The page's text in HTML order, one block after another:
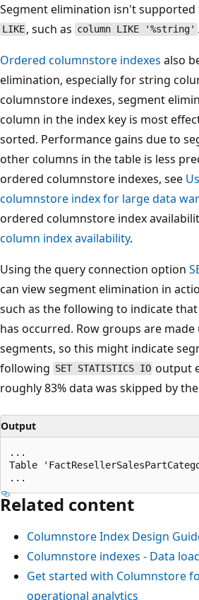
Segment elimination isn't
LIKE , such as column LIKE '%string' .
Ordered columnstore indexes also
elimination, especially for string
columnstore indexes, segment
column in the index key is most
sorted. Performance gains due to
other columns in the table is less
ordered columnstore indexes, see
columnstore index for large data
ordered columnstore index
column index availability.
Using the query connection option
can view segment elimination in
such as the following to indicate
has occurred. Row groups are
segments, so this might indicate
following SET STATISTICS IO output
roughly 83% data was skipped by
Output
...
Table
Related content
Columnstore Index Design
Columnstore indexes - Data
Get started with Columnstore
operational analytics